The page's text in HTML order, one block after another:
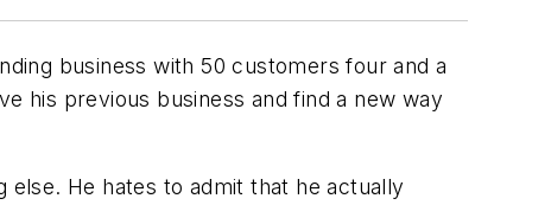
business with 50 customers four and a
his previous business and find a new way
He hates to admit that he actually